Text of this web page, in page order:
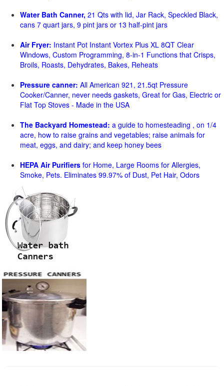
Water Bath Canner, 21 Qts with lid, Jar Rack, Speckled Black,
cans 7 quart jars, 9 pint jars or 13 half-pint jars
Air Fryer: Instant Pot Instant Vortex Plus XL 8QT Clear
Windows, Custom Programming, 8-in-1 Functions that Crisps,
Broils, Roasts, Dehydrates, Bakes, Reheats
Pressure canner: All American 921, 21.5qt Pressure
Cooker/Canner, never needs gaskets, Great for Gas, Electric or
Flat Top Stoves - Made in the USA
The Backyard Homestead: a guide to homesteading , on 1/4
acre, how to raise grains and vegetables; raise animals for
meat, eggs, and dairy; and keep honey bees
HEPA Air Purifiers for Home, Large Rooms for Allergies,
Smoke, Pets. Eliminates 99.97% of Dust, Pet Hair, Odors